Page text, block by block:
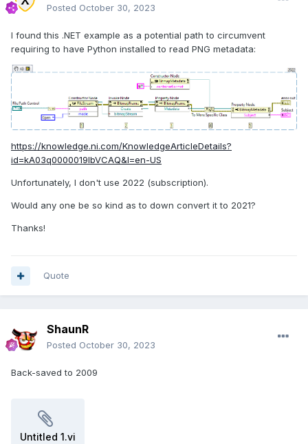
Posted October 30, 2023
I found this .NET example as a potential path to circumvent
requiring to have Python installed to read PNG metadata:
https://knowledge.ni.com/KnowledgeArticleDetails?
id=kA03q0000019lbVCAQ&l=en-US
Unfortunately, I don't use 2022 (subscription).
Would any one be so kind as to down convert it to 2021?
Thanks!
Quote
ShaunR
Posted October 30, 2023
Back-saved to 2009
Untitled 1.vi